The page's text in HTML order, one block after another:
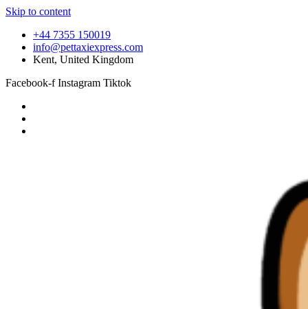
Skip to content
+44 7355 150019
info@pettaxiexpress.com
Kent, United Kingdom
Facebook-f Instagram Tiktok